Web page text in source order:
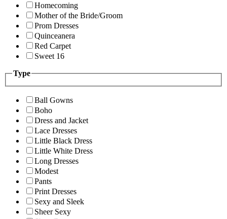
Homecoming
Mother of the Bride/Groom
Prom Dresses
Quinceanera
Red Carpet
Sweet 16
Type
Ball Gowns
Boho
Dress and Jacket
Lace Dresses
Little Black Dress
Little White Dress
Long Dresses
Modest
Pants
Print Dresses
Sexy and Sleek
Sheer Sexy